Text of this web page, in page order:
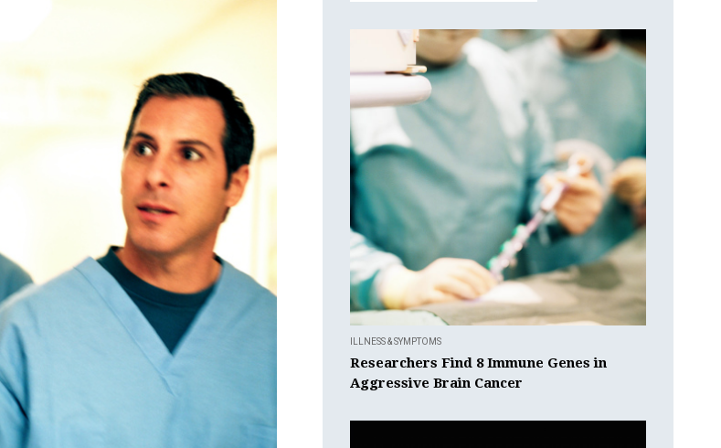
ILLNESS & SYMPTOMS
Researchers Find 8 Immune Genes in
Aggressive Brain Cancer